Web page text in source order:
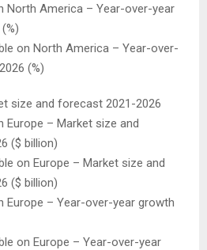
North America – Year-over-year
on North America – Year-over-
(%)
size and forecast 2021-2026
Europe – Market size and
($ billion)
on Europe – Market size and
($ billion)
Europe – Year-over-year growth
on Europe – Year-over-year